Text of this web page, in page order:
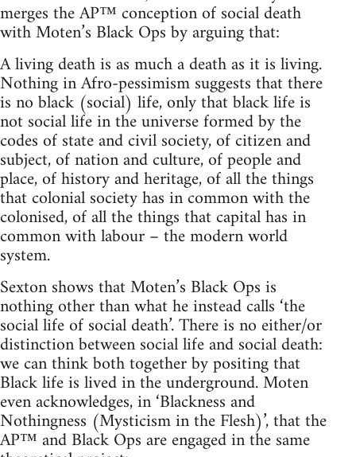
merges the AP™ conception of social death
with Moten’s Black Ops by arguing that:
A living death is as much a death as it is living.
Nothing in Afro-pessimism suggests that there
is no black (social) life, only that black life is
not social life in the universe formed by the
codes of state and civil society, of citizen and
subject, of nation and culture, of people and
place, of history and heritage, of all the things
that colonial society has in common with the
colonised, of all the things that capital has in
common with labour – the modern world
system.
Sexton shows that Moten’s Black Ops is
nothing other than what he instead calls ‘the
social life of social death’. There is no either/or
distinction between social life and social death:
we can think both together by positing that
Black life is lived in the underground. Moten
even acknowledges, in ‘Blackness and
Nothingness (Mysticism in the Flesh)’, that the
AP™ and Black Ops are engaged in the same